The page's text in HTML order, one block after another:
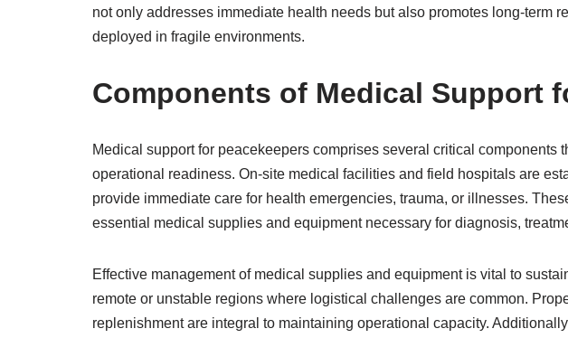
not only addresses immediate health needs but also promotes long-term
deployed in fragile environments.
Components of Medical Support
Medical support for peacekeepers comprises several critical components
operational readiness. On-site medical facilities and field hospitals are
provide immediate care for health emergencies, trauma, or illnesses.
essential medical supplies and equipment necessary for diagnosis,
Effective management of medical supplies and equipment is vital to
remote or unstable regions where logistical challenges are common.
replenishment are integral to maintaining operational capacity.